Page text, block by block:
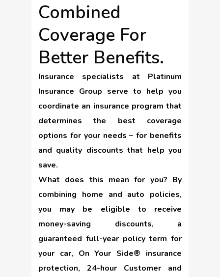
Combined
Coverage For
Better Benefits.
Insurance specialists at Platinum
Insurance Group serve to help you
coordinate an insurance program that
determines the best coverage
options for your needs – for benefits
and quality discounts that help you
save.
What does this mean for you? By
combining home and auto policies,
you may be eligible to receive
money-saving discounts, a
guaranteed full-year policy term for
your car, On Your Side® insurance
protection, 24-hour Customer and